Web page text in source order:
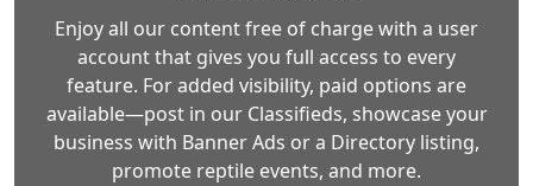
Enjoy all our content free of charge with a user
account that gives you full access to every
feature. For added visibility, paid options are
available—post in our Classifieds, showcase your
business with Banner Ads or a Directory listing,
promote reptile events, and more.